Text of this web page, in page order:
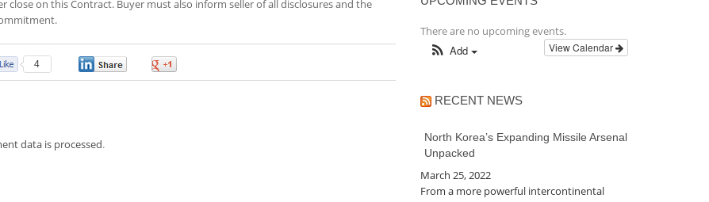
close on this Contract. Buyer must also inform seller of all disclosures and the
4
data is processed.
There are no upcoming events.
View Calendar
Add
RECENT NEWS
North Korea’s Expanding Missile Arsenal
Unpacked
March 25, 2022
From a more powerful intercontinental